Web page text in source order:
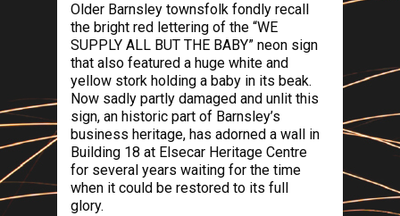
Older Barnsley townsfolk fondly recall
the bright red lettering of the “WE
SUPPLY ALL BUT THE BABY” neon sign
that also featured a huge white and
yellow stork holding a baby in its beak.
Now sadly partly damaged and unlit this
sign, an historic part of Barnsley’s
business heritage, has adorned a wall in
Building 18 at Elsecar Heritage Centre
for several years waiting for the time
when it could be restored to its full
glory.